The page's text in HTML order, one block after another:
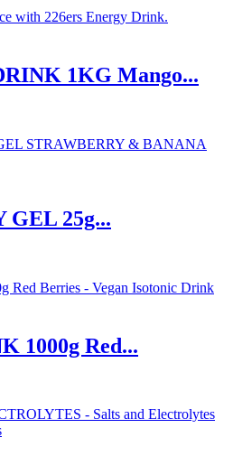
1KG Mango...
GEL 25g...
1000g Red...